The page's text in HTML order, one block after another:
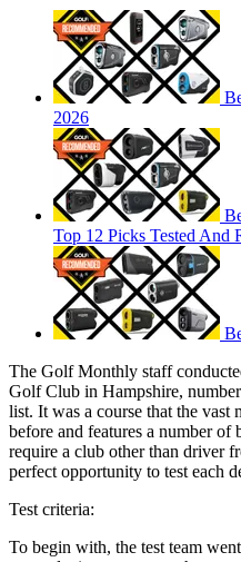
2026
Top 12 Picks Tested And
The Golf Monthly staff
Golf Club in Hampshire,
list. It was a course that the vast
before and features a number of
require a club other than driver
perfect opportunity to test each
Test criteria:
To begin with, the test team